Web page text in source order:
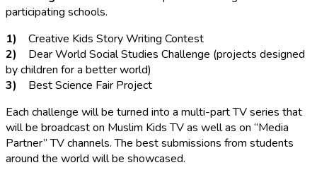
participating schools.
1) Creative Kids Story Writing Contest
2) Dear World Social Studies Challenge (projects designed
by children for a better world)
3) Best Science Fair Project
Each challenge will be turned into a multi-part TV series that
will be broadcast on Muslim Kids TV as well as on “Media
Partner” TV channels. The best submissions from students
around the world will be showcased.